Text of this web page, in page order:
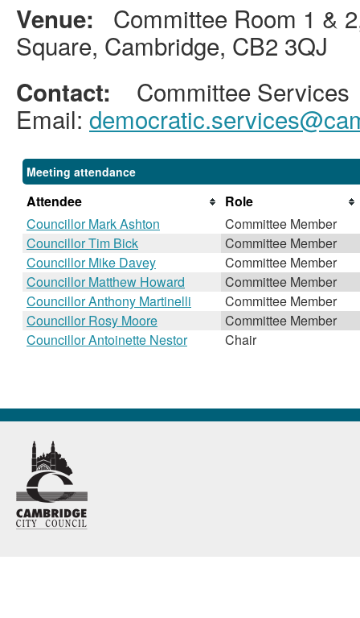
Venue: Committee Room 1 &
Square, Cambridge, CB2 3QJ
Contact: Committee Services
Email:
Meeting attendance
Attendee
Role
Councillor Mark Ashton
Committee Member
Councillor Tim Bick
Committee Member
Councillor Mike Davey
Committee Member
Councillor Matthew Howard
Committee Member
Councillor Anthony Martinelli
Committee Member
Councillor Rosy Moore
Committee Member
Councillor Antoinette Nestor
Chair